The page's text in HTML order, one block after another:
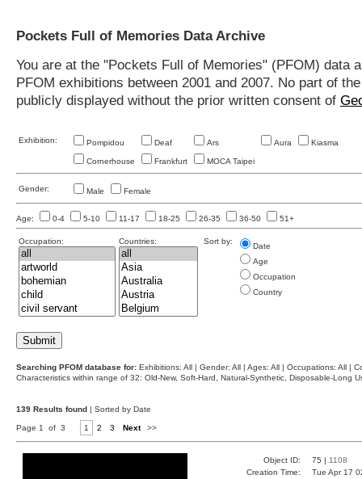
Pockets Full of Memories Data Archive
You are at the "Pockets Full of Memories" (PFOM)
PFOM exhibitions between 2001 and 2007. No part of
publicly displayed without the prior written consent of
Exhibition: Pompidou Deaf Ars Aura Kiasma
Cornerhouse Frankfurt MOCA Taipei
Gender: Male Female
Age: 0-4 5-10 11-17 18-25 26-35 36-50 51+
Occupation: Countries: Sort by:
Date
Age
Occupation
Country
Searching PFOM database for: Exhibitions: All | Gender: All | Ages: All | Occupations: All |
Characteristics within range of 32: Old-New, Soft-Hard, Natural-Synthetic, Disposable-Long
139 Results found | Sorted by Date
Page 1 of 3 1 2 3 Next >>
Object ID: 75 | 1108
Creation Time:
Tue Apr 17